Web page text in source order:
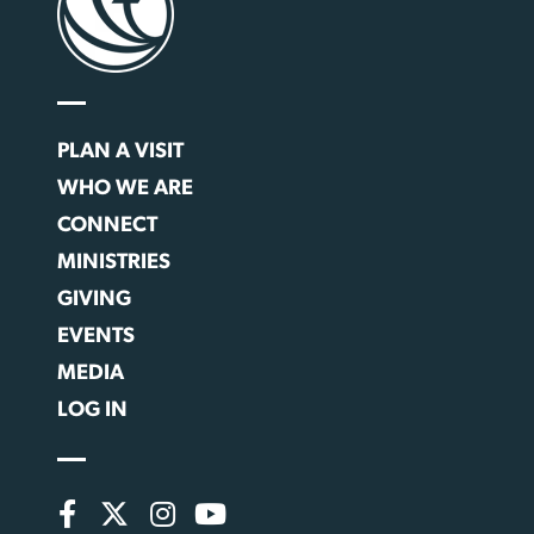
PLAN A VISIT
WHO WE ARE
CONNECT
MINISTRIES
GIVING
EVENTS
MEDIA
LOG IN